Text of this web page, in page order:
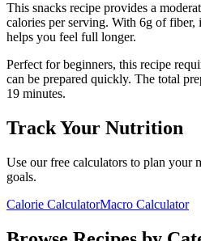
This snacks recipe provides a
calories per serving. With 6g of fiber,
helps you feel full longer.
Perfect for beginners, this recipe
can be prepared quickly. The total
19 minutes.
Track Your Nutrition
Use our free calculators to plan your
goals.
Calorie CalculatorMacro Calculator